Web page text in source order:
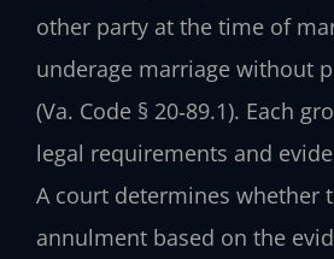
other party at the time of
underage marriage without
(Va. Code § 20‑89.1). Each
legal requirements and
A court determines whether
annulment based on the